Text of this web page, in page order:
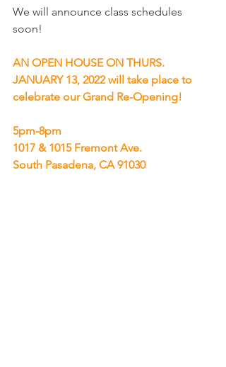
We will announce class schedules
soon!
AN OPEN HOUSE ON THURS.
JANUARY 13, 2022 will take place to
celebrate our Grand Re-Opening!
5pm-8pm
1017 & 1015 Fremont Ave.
South Pasadena, CA 91030